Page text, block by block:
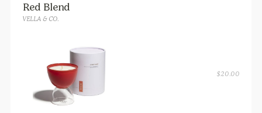
Red Blend
VELLA & CO.
$20.00